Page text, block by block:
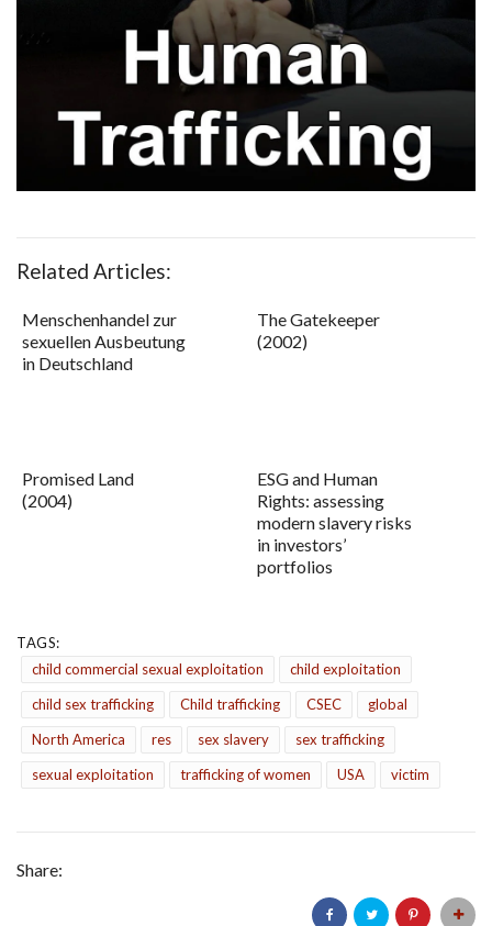
Related Articles:
Menschenhandel zur
sexuellen Ausbeutung
in Deutschland
The Gatekeeper
(2002)
Promised Land
(2004)
ESG and Human
Rights: assessing
modern slavery risks
in investors’
portfolios
TAGS:
child commercial sexual exploitation
child exploitation
child sex trafficking
Child trafficking CSEC
global
North America
res sex slavery
sex trafficking
sexual exploitation
trafficking of women USA victim
Share: